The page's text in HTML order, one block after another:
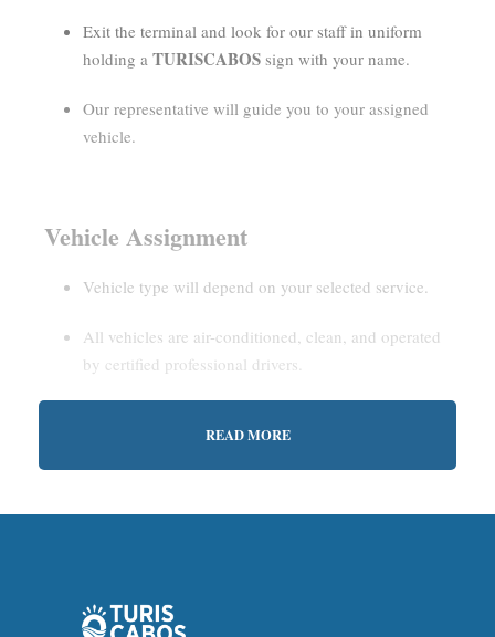
Exit the terminal and look for our staff in uniform
holding a TURISCABOS sign with your name.
Our representative will guide you to your assigned
vehicle.
Vehicle Assignment
Vehicle type will depend on your selected service.
All vehicles are air-conditioned, clean, and operated
by certified professional drivers.
Private Service:
READ MORE